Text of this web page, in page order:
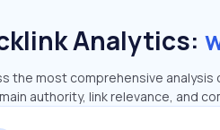
Analytics:
the most comprehensive
authority, link relevance, and